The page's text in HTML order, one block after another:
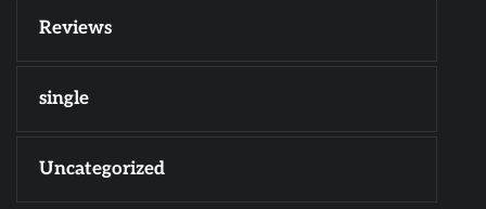
Reviews
single
Uncategorized